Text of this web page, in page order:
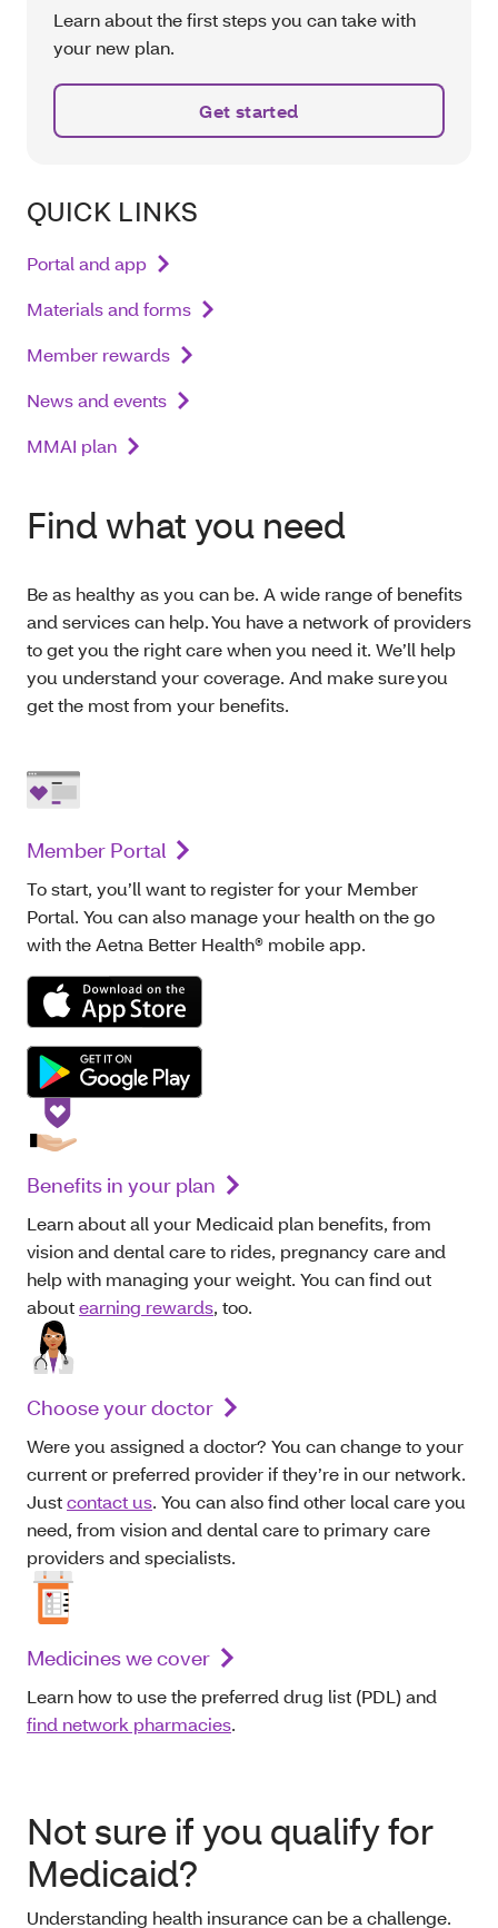
Learn about the first steps you can take with
your new plan.
Get started
QUICK LINKS
Portal and app
Materials and forms
Member rewards
News and events
MMAI plan
Find what you need
Be as healthy as you can be. A wide range of benefits
and services can help. You have a network of providers
to get you the right care when you need it. We’ll help
you understand your coverage. And make sure you
get the most from your benefits.
Member Portal
To start, you’ll want to register for your Member
Portal. You can also manage your health on the go
with the Aetna Better Health® mobile app.
Benefits in your plan
Learn about all your Medicaid plan benefits, from
vision and dental care to rides, pregnancy care and
help with managing your weight. You can find out
aboutearning rewards, too.
Choose your doctor
Were you assigned a doctor? You can change to your
current or preferred provider if they’re in our network.
Justcontact us. You can also find other local care you
need, from vision and dental care to primary care
providers and specialists.
Medicines we cover
Learn how to use the preferred drug list (PDL) and
find network pharmacies.
Not sure if you qualify for
Medicaid?
Understanding health insurance can be a challenge.